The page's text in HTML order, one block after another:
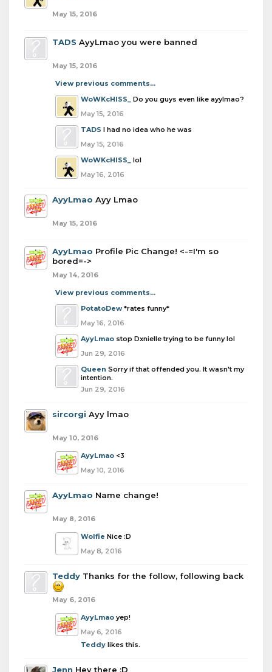
May 15, 2016
TADS AyyLmao you were banned
May 15, 2016
View previous comments...
WoWKcHISS_ Do you guys even like ayylmao?
May 15, 2016
TADS I had no idea who he was
May 15, 2016
WoWKcHISS_ lol
May 16, 2016
AyyLmao Ayy Lmao
May 15, 2016
AyyLmao Profile Pic Change! <-=I'm so
bored=->
May 14, 2016
View previous comments...
PotatoDew *rates funny*
May 16, 2016
AyyLmao stop Dxnielle trying to be funny lol
Jun 29, 2016
Queen Sorry if that offended you. It wasn't my
intention.
Jun 29, 2016
sircorgi Ayy lmao
May 10, 2016
AyyLmao <3
May 10, 2016
AyyLmao Name change!
May 8, 2016
Wolfie Nice :D
May 8, 2016
Teddy Thanks for the follow, following back
May 6, 2016
AyyLmao yep!
May 6, 2016
Teddy likes this.
Jenn Hey there :D